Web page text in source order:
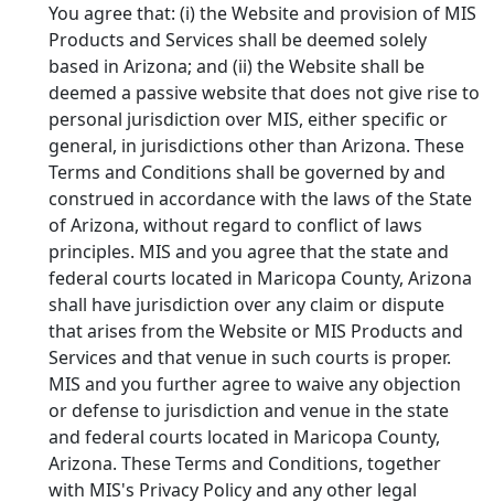
You agree that: (i) the Website and provision of MIS
Products and Services shall be deemed solely
based in Arizona; and (ii) the Website shall be
deemed a passive website that does not give rise to
personal jurisdiction over MIS, either specific or
general, in jurisdictions other than Arizona. These
Terms and Conditions shall be governed by and
construed in accordance with the laws of the State
of Arizona, without regard to conflict of laws
principles. MIS and you agree that the state and
federal courts located in Maricopa County, Arizona
shall have jurisdiction over any claim or dispute
that arises from the Website or MIS Products and
Services and that venue in such courts is proper.
MIS and you further agree to waive any objection
or defense to jurisdiction and venue in the state
and federal courts located in Maricopa County,
Arizona. These Terms and Conditions, together
with MIS's Privacy Policy and any other legal